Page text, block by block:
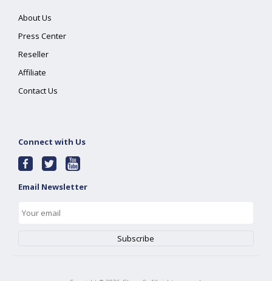
About Us
Press Center
Reseller
Affiliate
Contact Us
Connect with Us
Email Newsletter